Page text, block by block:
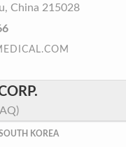
China 215028
KOREA